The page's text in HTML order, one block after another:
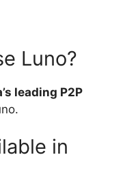
Luno?
leading P2P
in